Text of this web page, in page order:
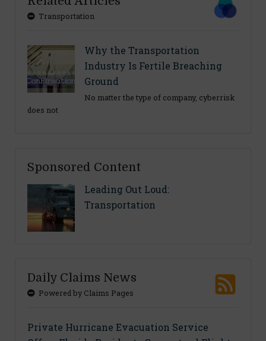
Transportation
Why the Transportation
Industry Is Fertile Breaching
Ground
No matter the type of company, cyberrisk
does not
Sponsored Content
Leading Out Loud:
Transportation
Daily Claims News
Powered by Claims Pages
Private Hurricane Evacuation Service